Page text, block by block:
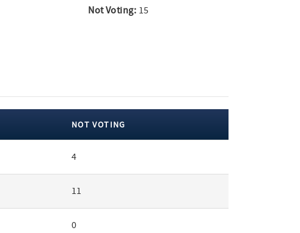
Not Voting: 15
NOT VOTING
4
11
0